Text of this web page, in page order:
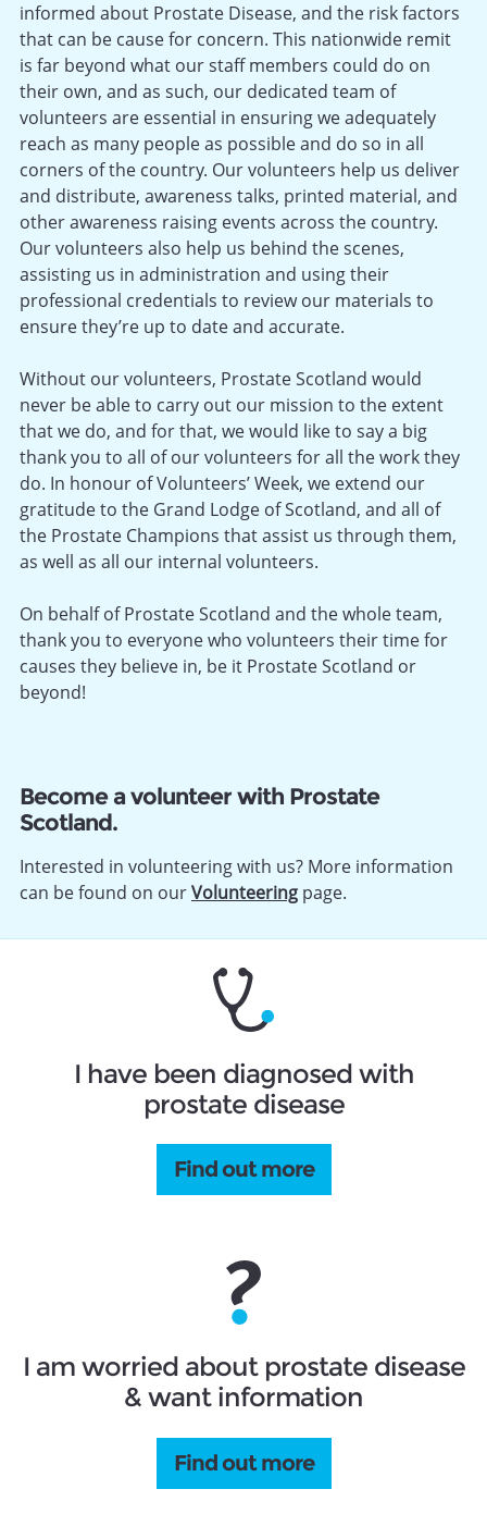
informed about Prostate Disease, and the risk factors
that can be cause for concern. This nationwide remit
is far beyond what our staff members could do on
their own, and as such, our dedicated team of
volunteers are essential in ensuring we adequately
reach as many people as possible and do so in all
corners of the country. Our volunteers help us deliver
and distribute, awareness talks, printed material, and
other awareness raising events across the country.
Our volunteers also help us behind the scenes,
assisting us in administration and using their
professional credentials to review our materials to
ensure they’re up to date and accurate.
Without our volunteers, Prostate Scotland would
never be able to carry out our mission to the extent
that we do, and for that, we would like to say a big
thank you to all of our volunteers for all the work they
do. In honour of Volunteers’ Week, we extend our
gratitude to the Grand Lodge of Scotland, and all of
the Prostate Champions that assist us through them,
as well as all our internal volunteers.
On behalf of Prostate Scotland and the whole team,
thank you to everyone who volunteers their time for
causes they believe in, be it Prostate Scotland or
beyond!
Become a volunteer with Prostate
Scotland.
Interested in volunteering with us? More information
can be found on ourVolunteering page.
I have been diagnosed with
prostate disease
Find out more
I am worried about prostate disease
& want information
Find out more